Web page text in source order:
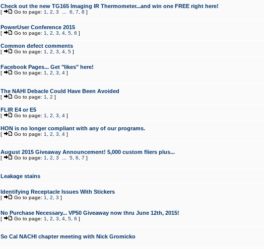
Check out the new TG165 Imaging IR Thermometer...and win one FREE right here!
[ Go to page: 1 2 3 6 7 8 ]
PowerUser Conference 2015
[ Go to page: 1 2 3 4, 5, 6 ]
Common defect comments
[ Go to page: 1 2 3 4, 5]
Facebook Pages... Get "likes" here!
[ Go to page: 1 2 3 4]
The NAHI Debacle Could Have Been Avoided
[ Go to page: 1 2 ]
FLIR E4 or E5
[ Go to page: 1 2 3 4]
HON is no longer compliant with any of our programs.
[ Go to page: 1 2 3 4]
August 2015 Giveaway Announcement! 5,000 custom fliers plus...
[ Go to page: 1 2 3 5, 6 7 ]
Leakage stains
Identifying Receptacle Issues With Stickers
[ Go to page: 1 2 3 ]
No Purchase Necessary... VP50 Giveaway now thru June 12th, 2015!
[ Go to page: 1 2 3 4, 5, 6 ]
So Cal NACHI chapter meeting with Nick Gromicko